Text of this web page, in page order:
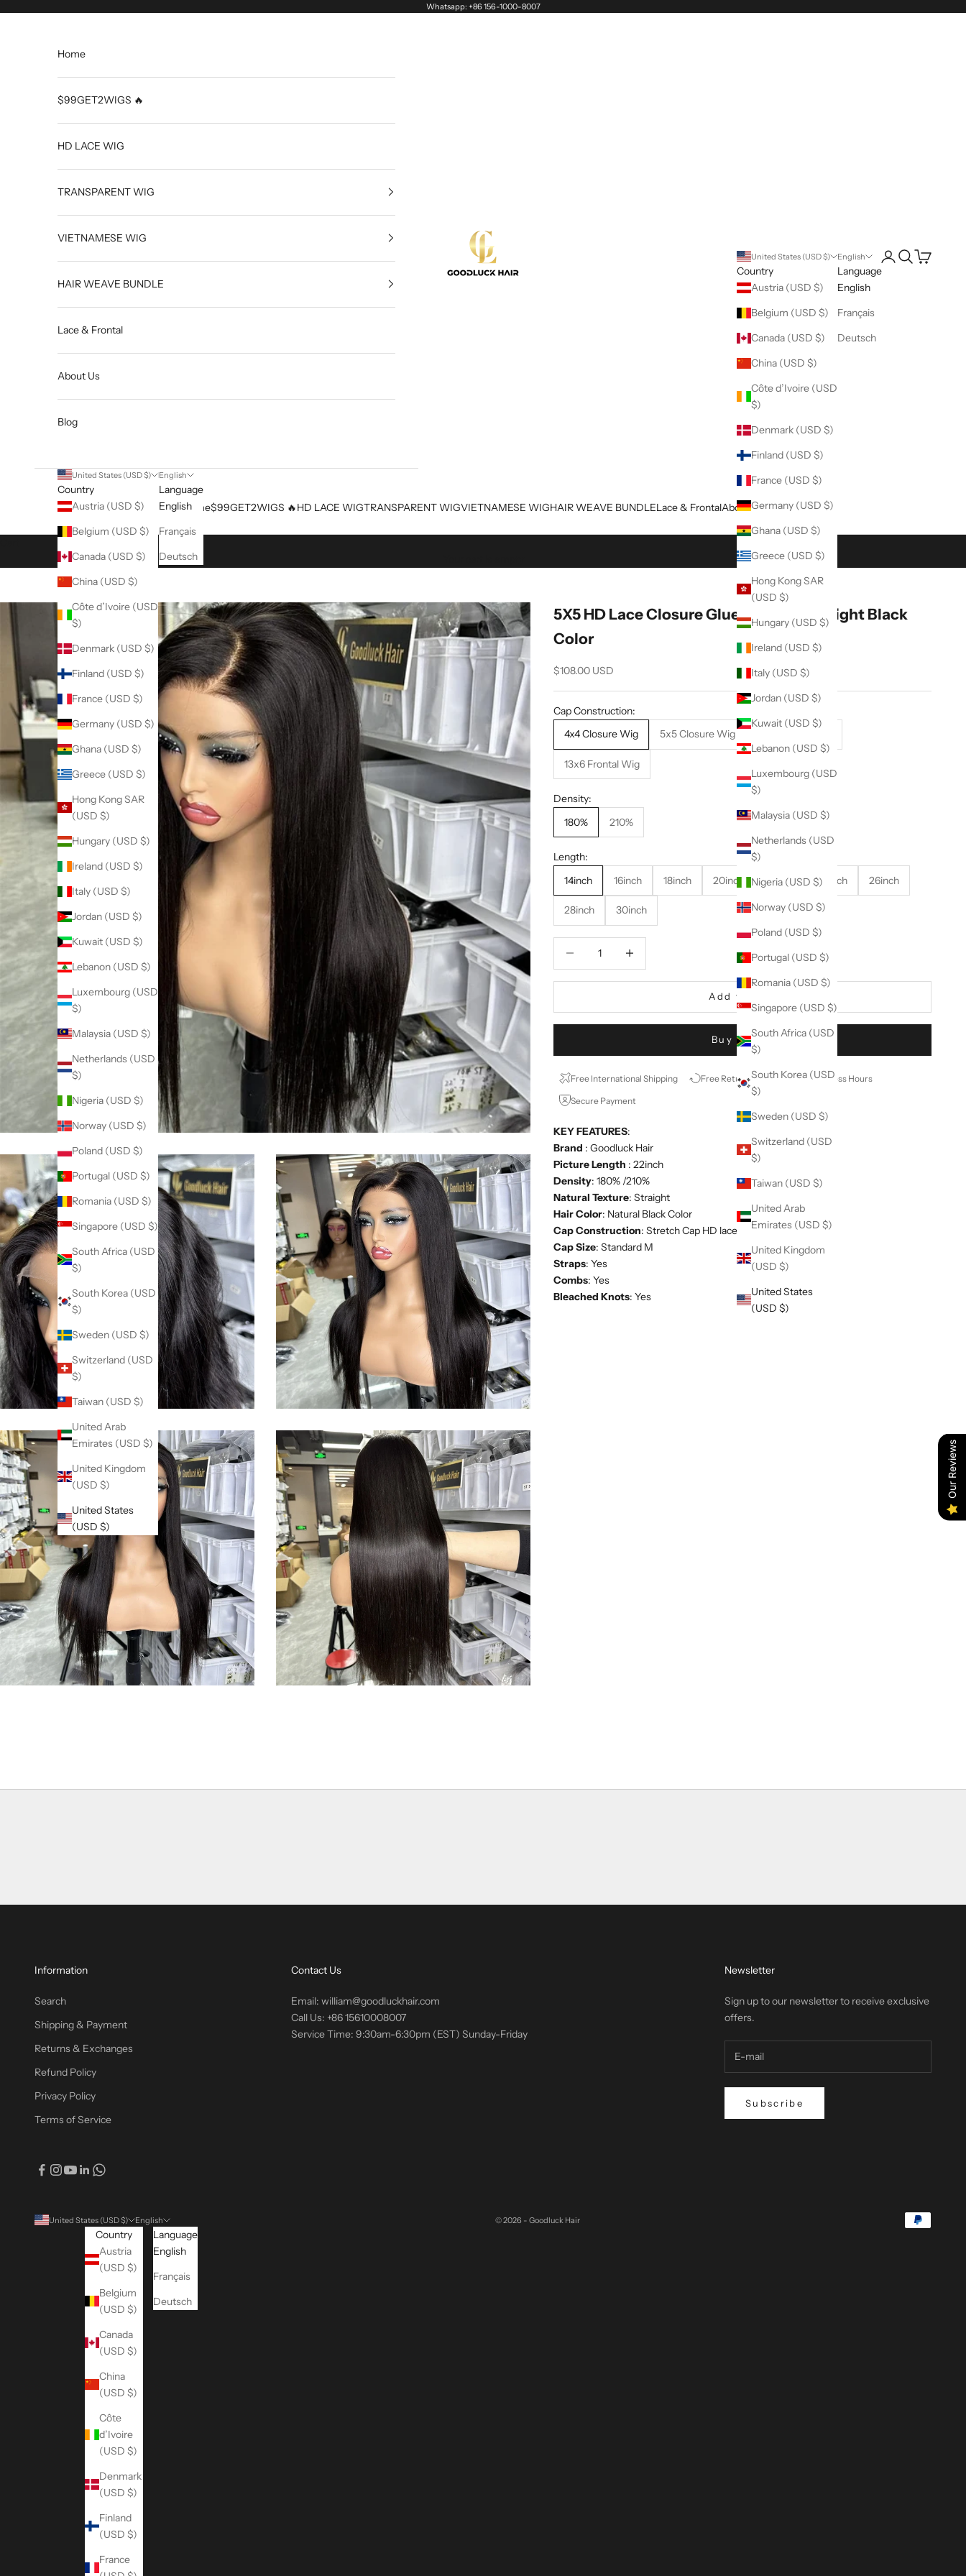
Whatsapp: +86 156-1000-8007
Home$99GET2WIGS 🔥HD LACE WIGTRANSPARENT WIGVIETNAMESE WIGHAIR WEAVE BUNDLELace & FrontalAbout UsBlog
United States (USD $)
Country
Austria (USD $)
Belgium (USD $)
Canada (USD $)
China (USD $)
Côte d’Ivoire (USD
$)
Denmark (USD $)
Finland (USD $)
France (USD $)
Germany (USD $)
Ghana (USD $)
Greece (USD $)
Hong Kong SAR
(USD $)
Hungary (USD $)
Ireland (USD $)
Italy (USD $)
Jordan (USD $)
Kuwait (USD $)
Lebanon (USD $)
Luxembourg (USD
$)
Malaysia (USD $)
Netherlands (USD
$)
Nigeria (USD $)
Norway (USD $)
Poland (USD $)
Portugal (USD $)
Romania (USD $)
Singapore (USD $)
South Africa (USD
$)
South Korea (USD
$)
Sweden (USD $)
Switzerland (USD
$)
Taiwan (USD $)
United Arab
Emirates (USD $)
United Kingdom
(USD $)
United States
(USD $)
English
Language
English
Français
Deutsch
Open account page
Open search
Open cart
Home
$99GET2WIGS 🔥
HD LACE WIG
TRANSPARENT WIG
VIETNAMESE WIG
HAIR WEAVE BUNDLE
Lace & Frontal
About Us
Blog
United States (USD $)
Country
Austria (USD $)
Belgium (USD $)
Canada (USD $)
China (USD $)
Côte d’Ivoire (USD
$)
Denmark (USD $)
Finland (USD $)
France (USD $)
Germany (USD $)
Ghana (USD $)
Greece (USD $)
Hong Kong SAR
(USD $)
Hungary (USD $)
Ireland (USD $)
Italy (USD $)
Jordan (USD $)
Kuwait (USD $)
Lebanon (USD $)
Luxembourg (USD
$)
Malaysia (USD $)
Netherlands (USD
$)
Nigeria (USD $)
Norway (USD $)
Poland (USD $)
Portugal (USD $)
Romania (USD $)
Singapore (USD $)
South Africa (USD
$)
South Korea (USD
$)
Sweden (USD $)
Switzerland (USD
$)
Taiwan (USD $)
United Arab
Emirates (USD $)
United Kingdom
(USD $)
United States
(USD $)
English
Language
English
Français
Deutsch
5X5 HD Lace Closure Glueless Wig Straight Black
Color
Sale price
$108.00 USD
Cap Construction:
4x4 Closure Wig
5x5 Closure Wig
13x6 Frontal Wig
Density:
180%
210%
Length:
14inch
16inch 18inch 20inch 22inch 24inch 26inch
28inch 30inch
Add to cart
Buy it now
Free International Shipping Free Return Ship in 48 Business Hours
Secure Payment
KEY FEATURES:
Brand : Goodluck Hair
Picture Length : 22inch
Density: 180% /210%
Natural Texture: Straight
Hair Color: Natural Black Color
Cap Construction: Stretch Cap HD lace closure 5*5 wig
Cap Size: Standard M
Straps: Yes
Combs: Yes
Bleached Knots: Yes
Information
Search
Shipping & Payment
Returns & Exchanges
Refund Policy
Privacy Policy
Terms of Service
Contact Us
Email: william@goodluckhair.com
Call Us: +86 15610008007
Service Time: 9:30am-6:30pm (EST) Sunday-Friday
Newsletter
Sign up to our newsletter to receive exclusive
offers.
Subscribe
United States (USD $)
Country
Austria
(USD $)
Belgium
(USD $)
Canada
(USD $)
China
(USD $)
Côte
d’Ivoire
(USD $)
Denmark
(USD $)
Finland
(USD $)
France
English
Language
English
Français
Deutsch
© 2026 - Goodluck Hair
Our Reviews